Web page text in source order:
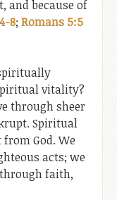
and because of
8;Romans 5:5
vitality?
through sheer
Spiritual
God. We
acts; we
faith,